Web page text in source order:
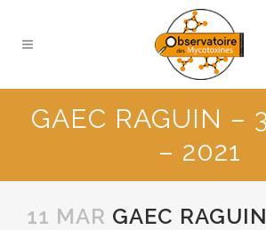
GAEC RAGUIN –
– 2021
11 MAR GAEC